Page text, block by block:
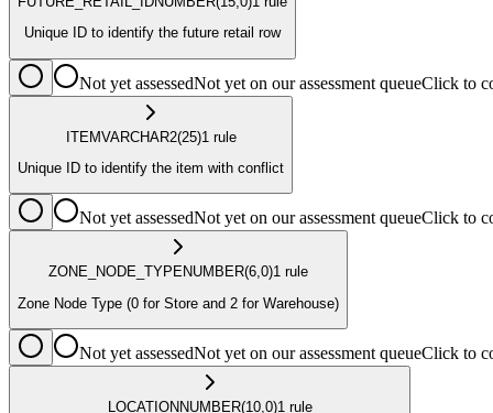
Unique ID to identify the future retail row
Not yet assessedNot yet on our assessment queueClick to
ITEMVARCHAR2(25)1 rule
Unique ID to identify the item with conflict
Not yet assessedNot yet on our assessment queueClick to
ZONE_NODE_TYPENUMBER(6,0)1 rule
Zone Node Type (0 for Store and 2 for Warehouse)
Not yet assessedNot yet on our assessment queueClick to
LOCATION NUMBER(10,0)1rule